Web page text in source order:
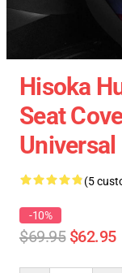
Hisoka
Seat
(5
-10%
$69.95 $62.95